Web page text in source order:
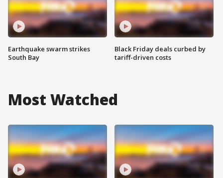
Earthquake swarm strikes
South Bay
Black Friday deals curbed by
tariff-driven costs
Most Watched